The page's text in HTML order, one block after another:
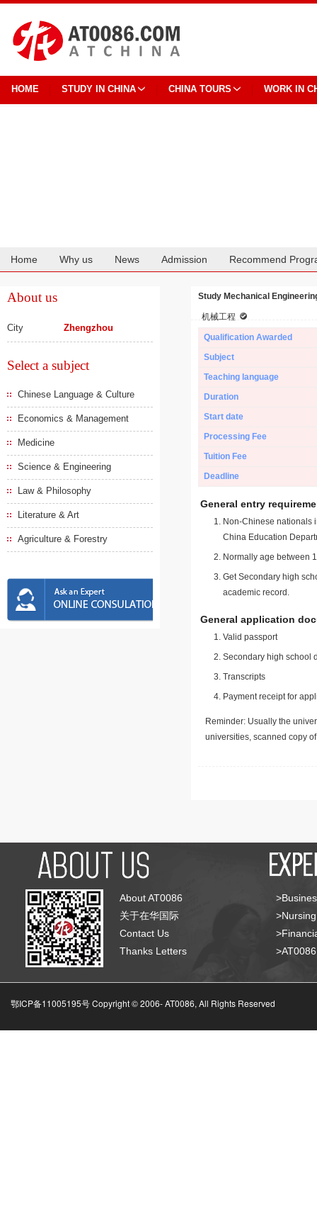
HOME STUDY IN CHINA CHINA TOURS WORK IN
Home Why us News Admission Recommend
About us
City Zhengzhou
Select a subject
Chinese Language & Culture
Economics & Management
Medicine
Science & Engineering
Law & Philosophy
Literature & Art
Agriculture & Forestry
Study Mechanical
机械工程
Qualification Awarded
Subject
Teaching language
Duration
Start date
Processing Fee
Tuition Fee
Deadline
General entry
Non-Chinese nationals
China Education
Normally age between
Get Secondary high
academic record.
General application
Valid passport
Secondary high school
Transcripts
Payment receipt for
Reminder: Usually the
universities, scanned copy
About AT0086
关于在华国际
Contact Us
Thanks Letters
鄂ICP备11005195号 Copyright © 2006-AT0086, All Rights Reserved